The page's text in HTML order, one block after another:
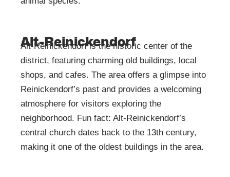
Alt-Reinickendorf
Alt-Reinickendorf is the historic center of the
district, featuring charming old buildings, local
shops, and cafes. The area offers a glimpse into
Reinickendorf’s past and provides a welcoming
atmosphere for visitors exploring the
neighborhood. Fun fact: Alt-Reinickendorf’s
central church dates back to the 13th century,
making it one of the oldest buildings in the area.